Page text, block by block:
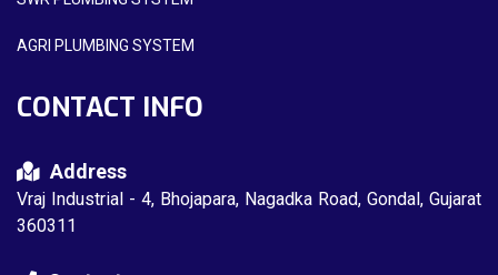
AGRI PLUMBING SYSTEM
CONTACT INFO
Address
Vraj Industrial - 4, Bhojapara, Nagadka Road, Gondal, Gujarat
360311